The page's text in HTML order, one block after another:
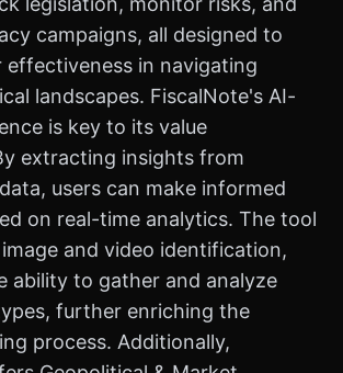
campaigns, all designed to
effectiveness in navigating
landscapes. FiscalNote's AI-
is key to its value
extracting insights from
users can make informed
on real-time analytics. The tool
and video identification,
ability to gather and analyze
further enriching the
process. Additionally,